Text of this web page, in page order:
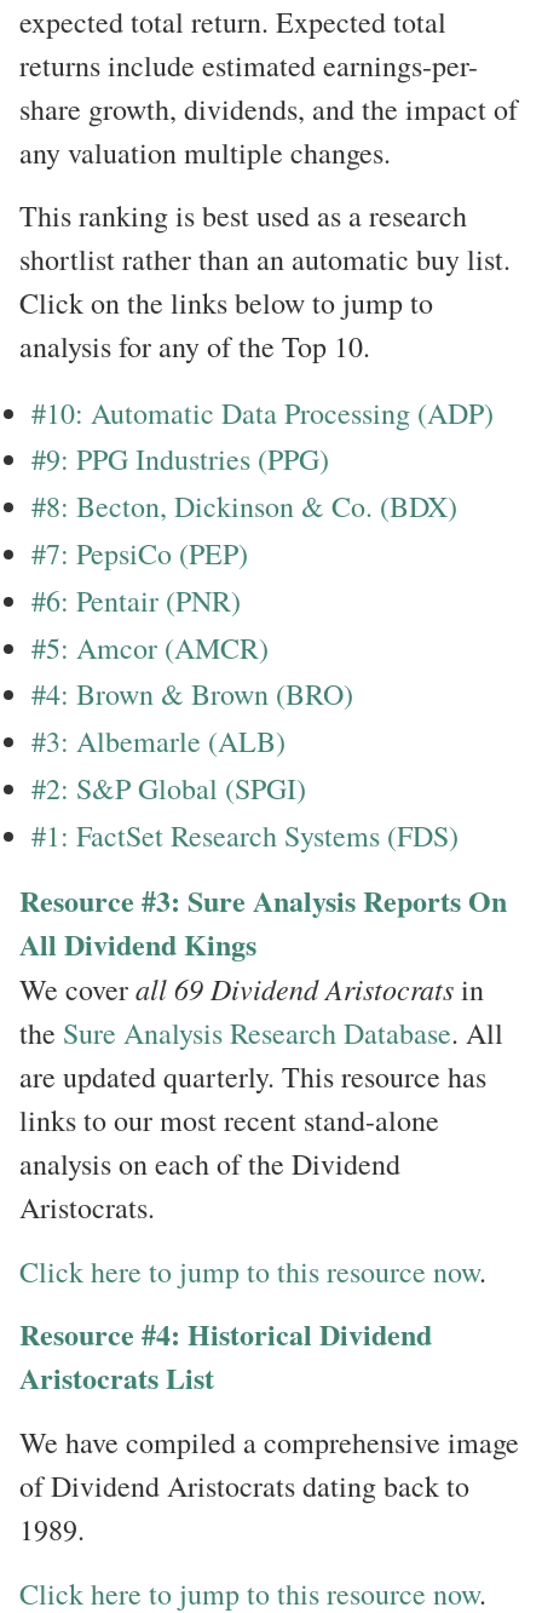
expected total return. Expected total
returns include estimated earnings-per-
share growth, dividends, and the impact of
any valuation multiple changes.
This ranking is best used as a research
shortlist rather than an automatic buy list.
Click on the links below to jump to
analysis for any of the Top 10.
#10: Automatic Data Processing (ADP)
#9: PPG Industries (PPG)
#8: Becton, Dickinson & Co. (BDX)
#7: PepsiCo (PEP)
#6: Pentair (PNR)
#5: Amcor (AMCR)
#4: Brown & Brown (BRO)
#3: Albemarle (ALB)
#2: S&P Global (SPGI)
#1: FactSet Research Systems (FDS)
Resource #3: Sure Analysis Reports On
All Dividend Kings
We coverall 69 Dividend Aristocratsin
the Sure Analysis Research Database. All
are updated quarterly. This resource has
links to our most recent stand-alone
analysis on each of the Dividend
Aristocrats.
Click here to jump to this resource now.
Resource #4: Historical Dividend
Aristocrats List
We have compiled a comprehensive image
of Dividend Aristocrats dating back to
1989.
Click here to jump to this resource now.